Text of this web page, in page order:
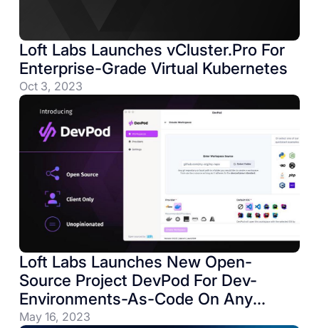
Loft Labs Launches vCluster.Pro For
Enterprise-Grade Virtual Kubernetes
Oct 3, 2023
Loft Labs Launches New Open-
Source Project DevPod For Dev-
Environments-As-Code On Any
Infrastructure
May 16, 2023